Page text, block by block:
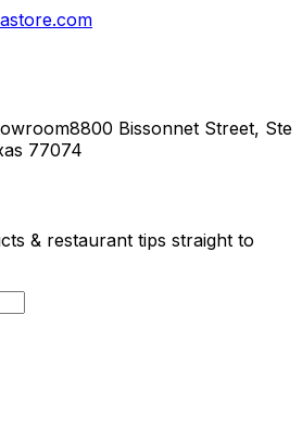
8800 Bissonnet Street, Ste
77074
& restaurant tips straight to